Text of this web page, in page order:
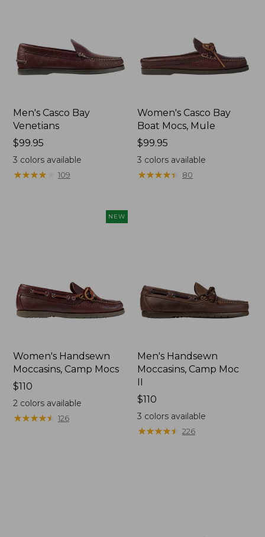
Men's Casco Bay
Venetians
Price:
$99.95
$99.95
3 colors available
★★★★★
★★★★★ 109
Women's Casco Bay
Boat Mocs, Mule
Price:
$99.95
$99.95
3 colors available
★★★★★
★★★★★ 80
NEW
Women's Handsewn
Moccasins, Camp Mocs
Price:
$110
$110
2colors available
★★★★★
★★★★★ 126
Men's Handsewn
Moccasins, Camp Moc
Price:
$110
$110
3 colors available
★★★★★
★★★★★ 226